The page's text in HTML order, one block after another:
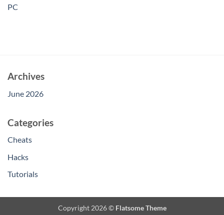
PC
Archives
June 2026
Categories
Cheats
Hacks
Tutorials
Copyright 2026 © Flatsome Theme